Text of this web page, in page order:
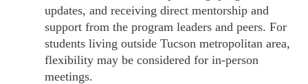
updates, and receiving direct mentorship and
support from the program leaders and peers. For
students living outside Tucson metropolitan area,
flexibility may be considered for in-person
meetings.